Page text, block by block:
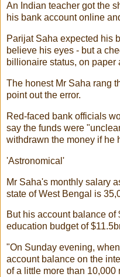
An Indian teacher got the
his bank account online
Parijat Saha expected his
believe his eyes - but a
billionaire status, on paper
The honest Mr Saha rang
point out the error.
Red-faced bank officials
say the funds were
withdrawn the money if he
'Astronomical'
Mr Saha's monthly salary
state of West Bengal is
But his account balance of
education budget of
"On Sunday evening,
account balance on the
of a little more than